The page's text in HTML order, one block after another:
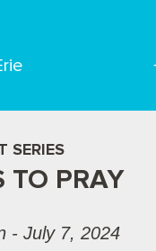
SERIES
TO PRAY
- July 7, 2024